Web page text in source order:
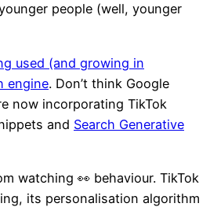
people (well, younger
used (and growing in
engine. Don’t think Google
now incorporating TikTok
and Search Generative
watching 👀 behaviour. TikTok
its personalisation algorithm